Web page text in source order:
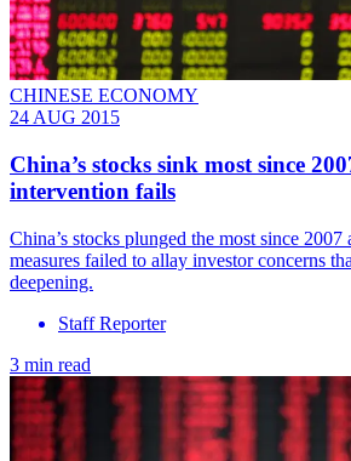
CHINESE ECONOMY
24 AUG 2015
China’s stocks sink most since
intervention fails
China’s stocks plunged the most since 2007
measures failed to allay investor concerns
deepening.
Staff Reporter
3 min read